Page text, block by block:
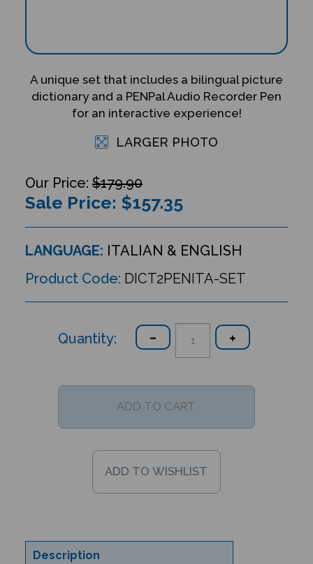
A unique set that includes a bilingual picture
dictionary and a PENPal Audio Recorder Pen
for an interactive experience!
LARGER PHOTO
$179.90
Sale Price: $157.35
LANGUAGE: ITALIAN & ENGLISH
Product Code: DICT2PENITA-SET
Quantity:
Description